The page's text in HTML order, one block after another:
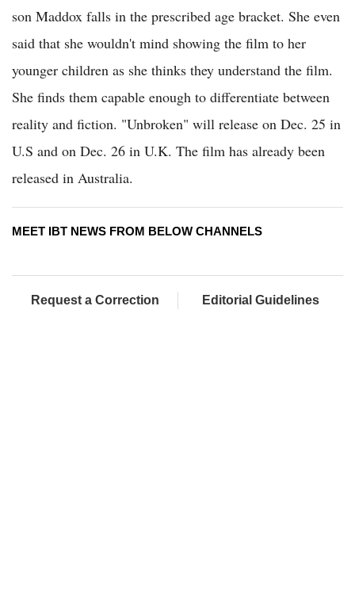
son Maddox falls in the prescribed age bracket. She even
said that she wouldn't mind showing the film to her
younger children as she thinks they understand the film.
She finds them capable enough to differentiate between
reality and fiction. "Unbroken" will release on Dec. 25 in
U.S and on Dec. 26 in U.K. The film has already been
released in Australia.
MEET IBT NEWS FROM BELOW CHANNELS
Request a Correction Editorial Guidelines